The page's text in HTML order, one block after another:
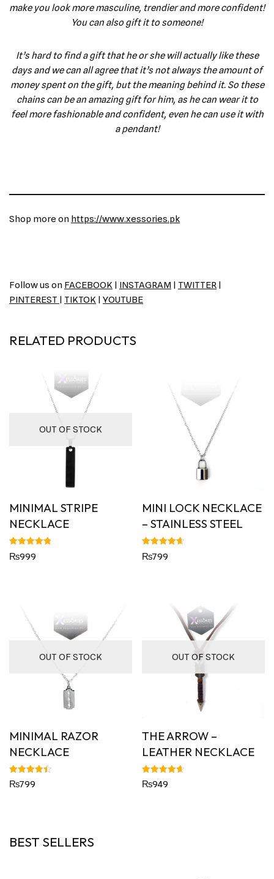
make you look more masculine, trendier and more confident!
You can also gift it to someone!
It’s hard to find a gift that he or she will actually like these
days and we can all agree that it’s not always the amount of
money spent on the gift, but the meaning behind it. So these
chains can be an amazing gift for him, as he can wear it to
feel more fashionable and confident, even he can use it with
a pendant!
Shop more on https://www.xessories.pk
Follow us on FACEBOOK INSTAGRAM TWITTER
PINTEREST
TIKTOK YOUTUBE
RELATED PRODUCTS
OUT OF STOCK
MINIMAL STRIPE
NECKLACE
Rated
4.82
₨999
MINI LOCK NECKLACE
– STAINLESS STEEL
Rated
4.64
₨799
OUT OF STOCK
MINIMAL RAZOR
NECKLACE
Rated
4.50
₨799
OUT OF STOCK
THE ARROW –
LEATHER NECKLACE
Rated
4.63
₨949
BEST SELLERS